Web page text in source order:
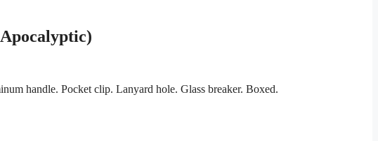
handle. Pocket clip. Lanyard hole. Glass breaker. Boxed.